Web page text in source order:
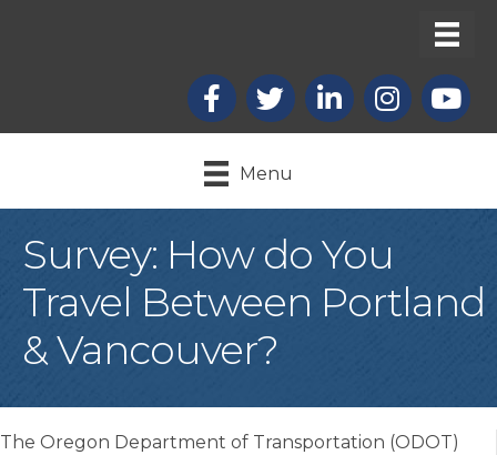
Facebook
X LinkedInInstagram
Menu
Survey: How do You
Travel Between Portland
& Vancouver?
The Oregon Department of Transportation (ODOT)